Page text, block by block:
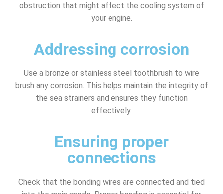
obstruction that might affect the cooling system of
your engine.
Addressing corrosion
Use a bronze or stainless steel toothbrush to wire
brush any corrosion. This helps maintain the integrity of
the sea strainers and ensures they function
effectively.
Ensuring proper
connections
Check that the bonding wires are connected and tied